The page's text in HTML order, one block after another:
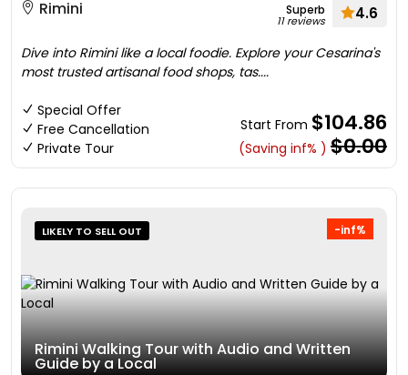
Rimini
Superb
11 reviews 4.6
Dive into Rimini like a local foodie. Explore your Cesarina's
most trusted artisanal food shops, tas....
Special Offer
Free Cancellation
Private Tour
Start From $104.86
(Saving inf% ) $0.00
-inf%
LIKELY TO SELL OUT
Rimini Walking Tour with Audio and Written
Guide by a Local